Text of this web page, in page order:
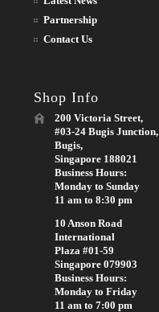
Partnership
Contact Us
Shop Info
200 Victoria Street,
#03-24 Bugis Junction,
Bugis,
Singapore 188021
Business Hours:
Monday to Sunday
11 am to 8:30 pm
10 Anson Road
International
Plaza #01-59
Singapore 079903
Business Hours:
Monday to Friday
11 am to 7:00 pm